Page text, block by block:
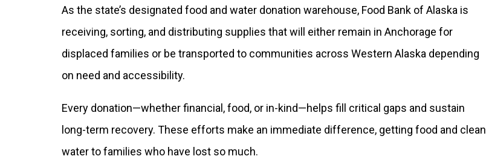
As the state’s designated food and water donation warehouse, Food Bank of Alaska is
receiving, sorting, and distributing supplies that will either remain in Anchorage for
displaced families or be transported to communities across Western Alaska depending
on need and accessibility.
Every donation—whether financial, food, or in-kind—helps fill critical gaps and sustain
long-term recovery. These efforts make an immediate difference, getting food and clean
water to families who have lost so much.